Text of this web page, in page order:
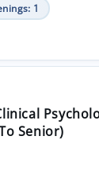
1
Senior)